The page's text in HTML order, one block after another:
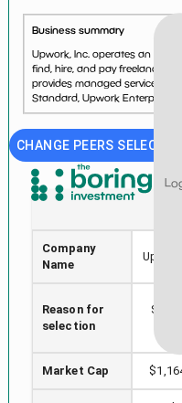
Business summary
Upwork, Inc. operates an
find, hire, and pay freelancers
provides managed services
Standard, Upwork Enterprise,
CHANGE PEERS SELECTION
Company
Name
Upwork
Reason for
selection
Market Cap